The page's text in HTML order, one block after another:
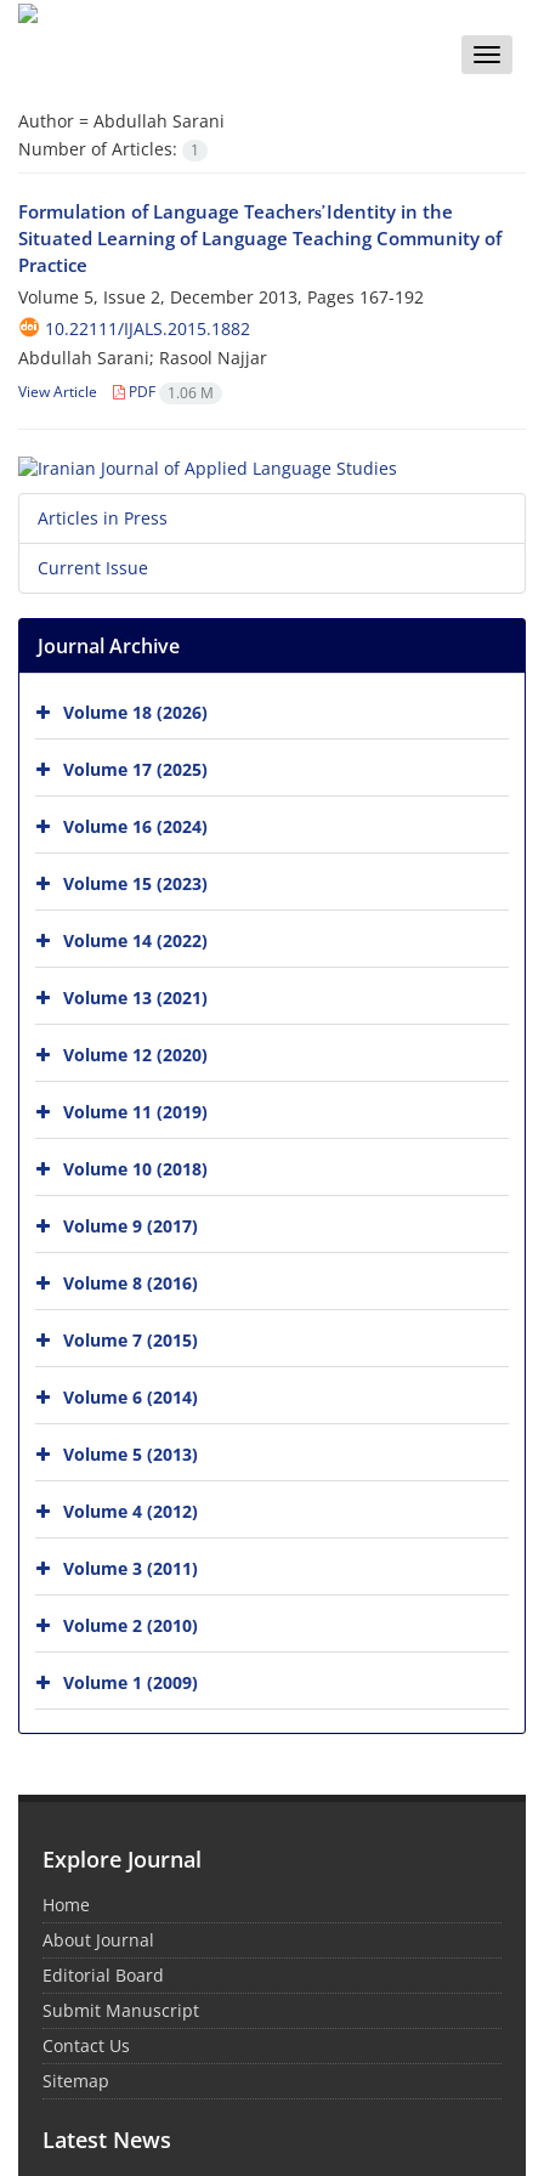
Toggle
Author = Abdullah Sarani
Number of Articles:
1
Formulation of Language Teachers̕ Identity in the
Situated Learning of Language Teaching Community of
Practice
Volume 5, Issue 2, December 2013, Pages 167-192
10.22111/IJALS.2015.1882
Abdullah Sarani; Rasool Najjar
View Article PDF 1.06 M
Articles in Press
Current Issue
Journal Archive
Volume 18 (2026)
Volume 17 (2025)
Volume 16 (2024)
Volume 15 (2023)
Volume 14 (2022)
Volume 13 (2021)
Volume 12 (2020)
Volume 11 (2019)
Volume 10 (2018)
Volume 9 (2017)
Volume 8 (2016)
Volume 7 (2015)
Volume 6 (2014)
Volume 5 (2013)
Volume 4 (2012)
Volume 3 (2011)
Volume 2 (2010)
Volume 1 (2009)
Explore Journal
Home
About Journal
Editorial Board
Submit Manuscript
Contact Us
Sitemap
Latest News